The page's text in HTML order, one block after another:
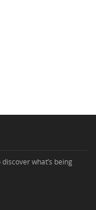
what’s being